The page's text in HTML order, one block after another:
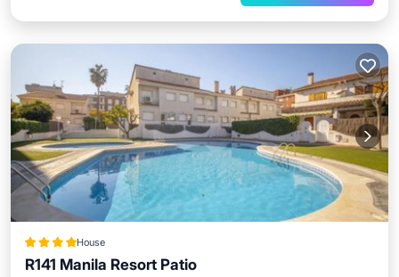
House
R141 Manila Resort Patio